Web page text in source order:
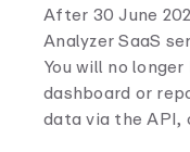
After 30 June
Analyzer SaaS
You will no
dashboard or
data via the API,